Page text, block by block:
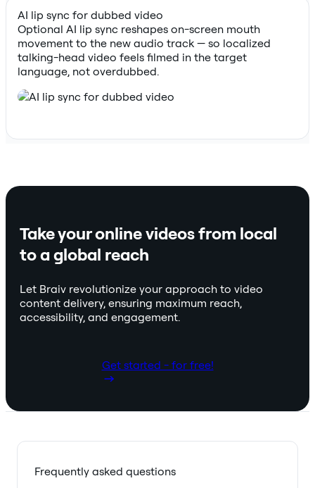
AI lip sync for dubbed video
Optional AI lip sync reshapes on-screen mouth
movement to the new audio track — so localized
talking-head video feels filmed in the target
language, not overdubbed.
Take your online videos from local
to a global reach
Let Braiv revolutionize your approach to video
content delivery, ensuring maximum reach,
accessibility, and engagement.
Get started - for free!
Frequently asked questions